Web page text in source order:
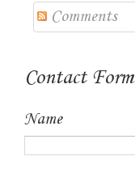
Comments
Contact Form
Name